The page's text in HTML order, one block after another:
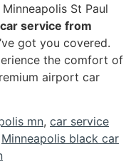
St Paul
car service from
got you covered.
the comfort of
airport car
mn, car service
Minneapolis black car